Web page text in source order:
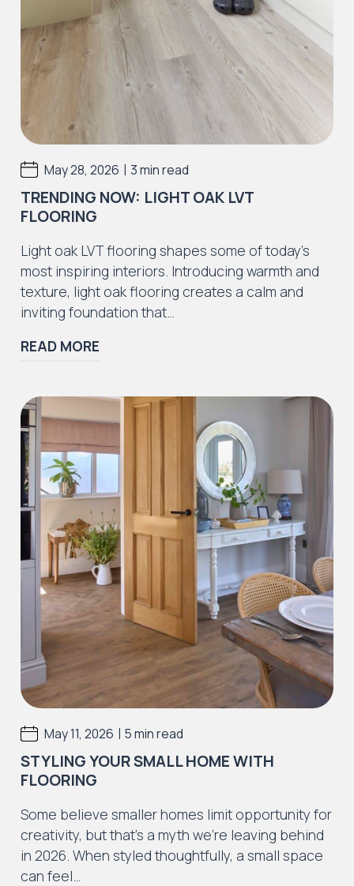
May 28, 2026 | 3 min read
TRENDING NOW: LIGHT OAK LVT
FLOORING
Light oak LVT flooring shapes some of today’s
most inspiring interiors. Introducing warmth and
texture, light oak flooring creates a calm and
inviting foundation that…
READ MORE
May 11, 2026 | 5 min read
STYLING YOUR SMALL HOME WITH
FLOORING
Some believe smaller homes limit opportunity for
creativity, but that’s a myth we’re leaving behind
in 2026. When styled thoughtfully, a small space
can feel…